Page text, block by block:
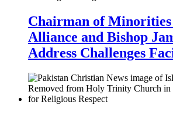
Chairman of Minorities
Alliance and Bishop
Address Challenges